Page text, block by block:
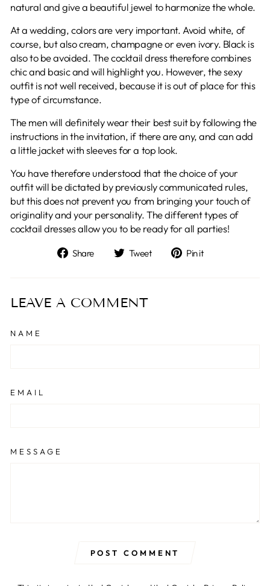
natural and give a beautiful jewel to harmonize the whole.
At a wedding, colors are very important. Avoid white, of
course, but also cream, champagne or even ivory. Black is
also to be avoided. The cocktail dress therefore combines
chic and basic and will highlight you. However, the sexy
outfit is not well received, because it is out of place for this
type of circumstance.
The men will definitely wear their best suit by following the
instructions in the invitation, if there are any, and can add
a little jacket with sleeves for a top look.
You have therefore understood that the choice of your
outfit will be dictated by previously communicated rules,
but this does not prevent you from bringing your touch of
originality and your personality. The different types of
cocktail dresses allow you to be ready for all parties!
Share
Share Tweet
Tweet Pin it
LEAVE A COMMENT
NAME
EMAIL
MESSAGE
POST COMMENT